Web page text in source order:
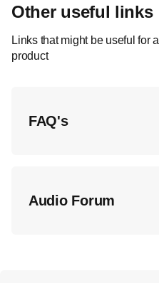
Other useful links
Links that might be useful for
product
FAQ's
Audio Forum